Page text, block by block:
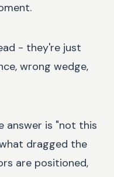
- they're just
wrong wedge,
answer is "not this
dragged the
are positioned,